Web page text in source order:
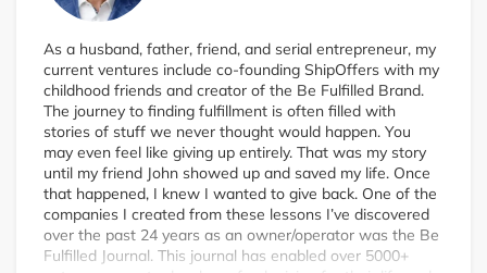
As a husband, father, friend, and serial entrepreneur, my
current ventures include co-founding ShipOffers with my
childhood friends and creator of the Be Fulfilled Brand.
The journey to finding fulfillment is often filled with
stories of stuff we never thought would happen. You
may even feel like giving up entirely. That was my story
until my friend John showed up and saved my life. Once
that happened, I knew I wanted to give back. One of the
companies I created from these lessons I’ve discovered
over the past 24 years as an owner/operator was the Be
Fulfilled Journal. This journal has enabled over 5000+